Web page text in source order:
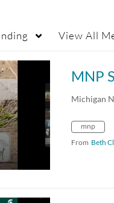
View All
MNP
Michigan
mnp
From Beth